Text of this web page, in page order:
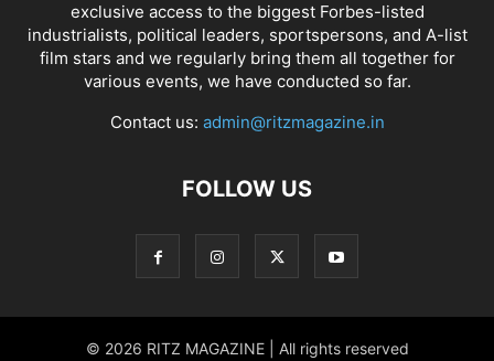
exclusive access to the biggest Forbes-listed
industrialists, political leaders, sportspersons, and A-list
film stars and we regularly bring them all together for
various events, we have conducted so far.
Contact us: admin@ritzmagazine.in
FOLLOW US
© 2026 RITZ MAGAZINE | All rights reserved